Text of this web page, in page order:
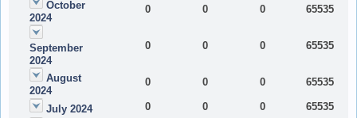
October
2024
0 0 0 65535
September
2024
0 0 0 65535
August
2024
0 0 0 65535
July 2024 0 0 0
65535